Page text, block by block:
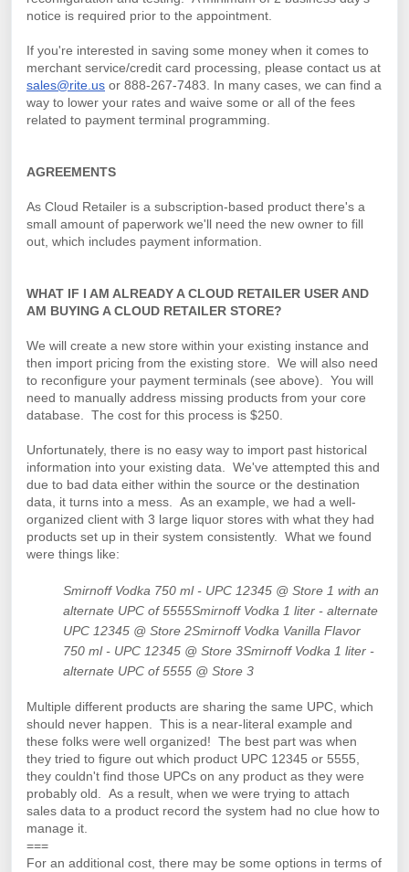
notice is required prior to the appointment.
If you're interested in saving some money when it comes to
merchant service/credit card processing, please contact us at
sales@rite.us or 888-267-7483. In many cases, we can find a
way to lower your rates and waive some or all of the fees
related to payment terminal programming.
AGREEMENTS
As Cloud Retailer is a subscription-based product there's a
small amount of paperwork we'll need the new owner to fill
out, which includes payment information.
WHAT IF I AM ALREADY A CLOUD RETAILER USER AND
AM BUYING A CLOUD RETAILER STORE?
We will create a new store within your existing instance and
then import pricing from the existing store. We will also need
to reconfigure your payment terminals (see above). You will
need to manually address missing products from your core
database. The cost for this process is $250.
Unfortunately, there is no easy way to import past historical
information into your existing data. We've attempted this and
due to bad data either within the source or the destination
data, it turns into a mess. As an example, we had a well-
organized client with 3 large liquor stores with what they had
products set up in their system consistently. What we found
were things like:
Smirnoff Vodka 750 ml - UPC 12345 @ Store 1 with an
alternate UPC of 5555Smirnoff Vodka 1 liter - alternate
UPC 12345 @ Store 2Smirnoff Vodka Vanilla Flavor
750 ml - UPC 12345 @ Store 3Smirnoff Vodka 1 liter -
alternate UPC of 5555 @ Store 3
Multiple different products are sharing the same UPC, which
should never happen. This is a near-literal example and
these folks were well organized! The best part was when
they tried to figure out which product UPC 12345 or 5555,
they couldn't find those UPCs on any product as they were
probably old. As a result, when we were trying to attach
sales data to a product record the system had no clue how to
manage it.
===
For an additional cost, there may be some options in terms of